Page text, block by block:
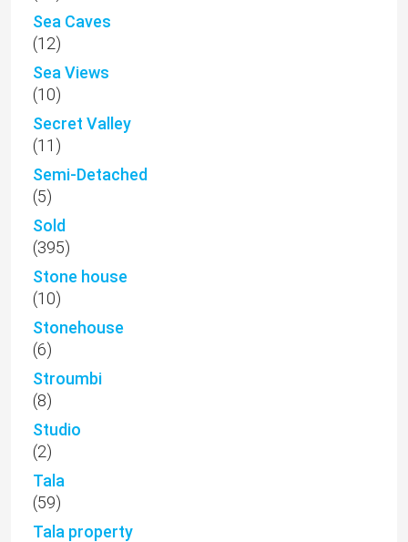
Sea Caves
(12)
Sea Views
(10)
Secret Valley
(11)
Semi-Detached
(5)
Sold
(395)
Stone house
(10)
Stonehouse
(6)
Stroumbi
(8)
Studio
(2)
Tala
(59)
Tala property